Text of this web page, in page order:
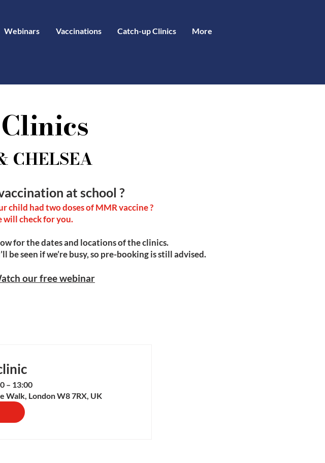
Webinars Vaccinations Catch-up Clinics More
CHELSEA
at school ?
child had two doses of MMR vaccine ?
will check for you.
for the dates and locations of the clinics.
seen if we’re busy, so pre-booking is still advised.
our free webinar
– 13:00
Walk, London W8 7RX, UK